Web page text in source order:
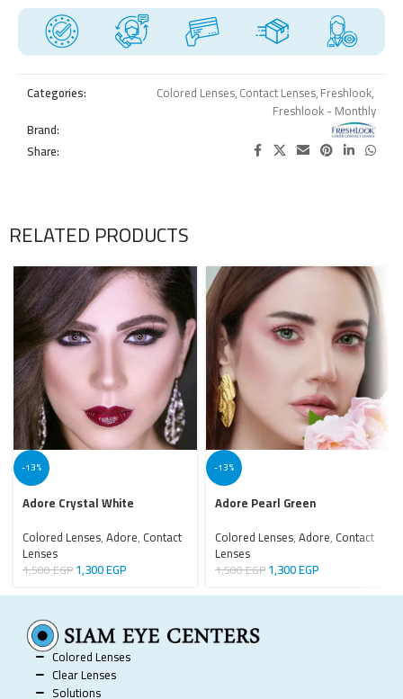
Categories: Colored Lenses,Contact Lenses,Freshlook,
Freshlook - Monthly
Brand:
Share:
RELATED PRODUCTS
-13%
Adore Crystal White
Colored Lenses,Adore, Contact
Lenses
1,500EGP1,300EGP
-13%
Adore Pearl Green
Colored Lenses,Adore, Contact
Lenses
1,500EGP1,300EGP
Colored Lenses
Clear Lenses
Solutions